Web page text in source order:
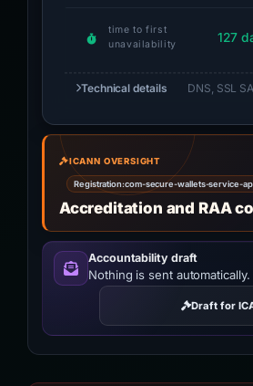
time to first
unavailability
127
Technical details DNS, SSL
ICANN OVERSIGHT
Registration:com-secure-wallets-service-
Accreditation and RAA
Accountability draft
Nothing is sent automatically.
Draft for